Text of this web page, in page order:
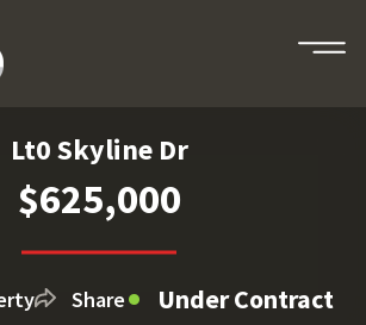
Lt0 Skyline Dr
$625,000
Share Under Contract